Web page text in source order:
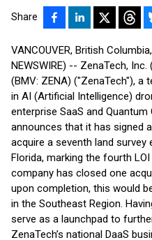
Share
VANCOUVER, British
NEWSWIRE) -- ZenaTech, Inc.
(BMV: ZENA) ("ZenaTech"), a
in AI (Artificial Intelligence)
enterprise SaaS and
announces that it has signed
acquire a seventh land survey
Florida, marking the fourth
company has closed one
upon completion, this would
in the Southeast Region.
serve as a launchpad to
ZenaTech’s national DaaS